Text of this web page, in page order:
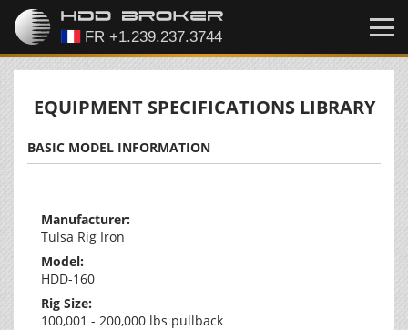
EQUIPMENT SPECIFICATIONS LIBRARY
BASIC MODEL INFORMATION
Manufacturer:
Tulsa Rig Iron
Model:
HDD-160
Rig Size:
100,001 - 200,000 lbs pullback